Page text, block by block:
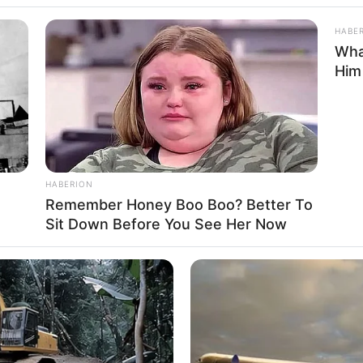
Trucks
trucks that are based on real truck
to your garbage processing plant, where it
HABERION
Remember Honey Boo Boo? Better To
Sit Down Before You See Her Now